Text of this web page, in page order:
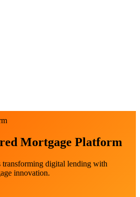
Mortgage Platform
transforming digital lending with
innovation.